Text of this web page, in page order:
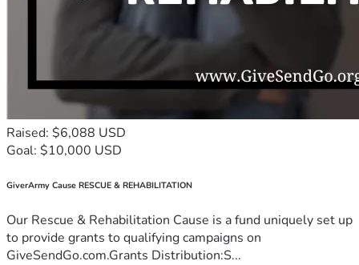
Raised: $6,088 USD
Goal: $10,000 USD
GiverArmy Cause RESCUE & REHABILITATION
Our Rescue & Rehabilitation Cause is a fund uniquely set up
to provide grants to qualifying campaigns on
GiveSendGo.com.Grants Distribution:S...